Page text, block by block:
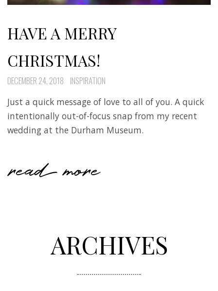
HAVE A MERRY
CHRISTMAS!
DECEMBER 24, 2018 INSPIRATION
Just a quick message of love to all of you. A quick
intentionally out-of-focus snap from my recent
wedding at the Durham Museum.
read more
ARCHIVES